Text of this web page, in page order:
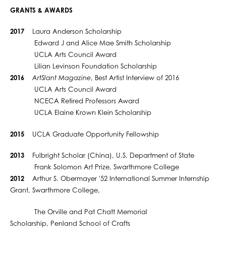
GRANTS & AWARDS
2017 Laura Anderson Scholarship
Edward J and Alice Mae Smith Scholarship
UCLA Arts Council Award
Lilian Levinson Foundation Scholarship
2016
ArtSlant Magazine, Best Artist Interview of 2016
UCLA Arts Council Award
NCECA Retired Professors Award
UCLA Elaine Krown Klein Scholarship
2015 UCLA Graduate Opportunity Fellowship
2013 Fulbright Scholar (China), U.S. Department of State
Frank Solomon Art Prize, Swarthmore College
2012 Arthur S. Obermayer '52 International Summer Internship
Grant, Swarthmore College,
The Orville and Pat Chatt Memorial
Scholarship, Penland School of Crafts